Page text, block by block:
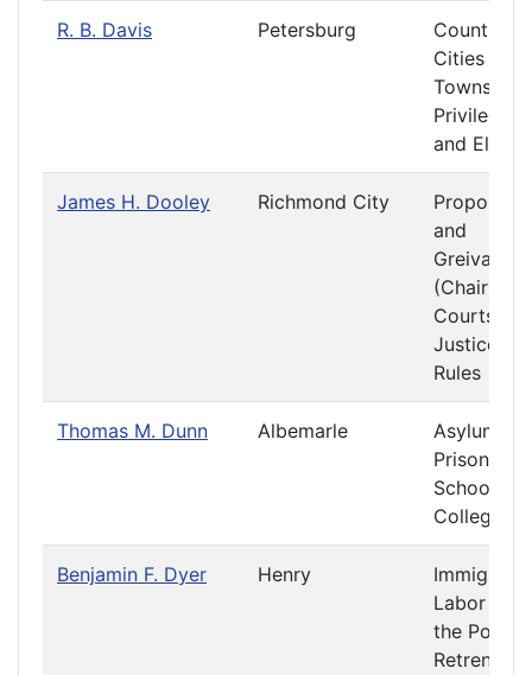
R. B. Davis Petersburg
Counties,
Cities and
Towns
Privileges
and
James H. Dooley Richmond City
and
Greivances
(Chair)
Courts of
Justice
Rules
Thomas M. Dunn Albemarle
Asylums
Prisons
Schools
Colleges
Benjamin F. Dyer Henry
Labor and
the Poor